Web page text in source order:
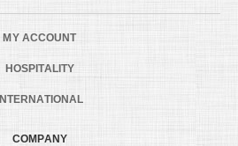
MY ACCOUNT
HOSPITALITY
INTERNATIONAL
COMPANY